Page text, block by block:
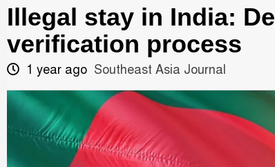
Illegal stay in India:
verification process
1 year ago Southeast Asia Journal